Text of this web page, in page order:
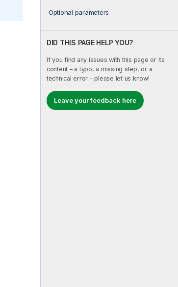
Optional parameters
DID THIS PAGE HELP YOU?
If you find any issues with this page or its
content – a typo, a missing step, or a
technical error – please let us know!
Leave your feedback here